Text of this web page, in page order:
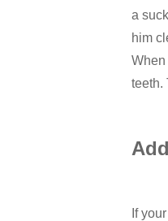
a
him
When
teeth.
If